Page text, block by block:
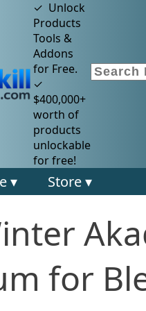
✓ Unlock
Products
Tools &
Addons
for Free.
✓
$400,000+
worth of
products
unlockable
for free!
▾ Store ▾
for